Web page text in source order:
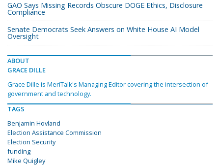
GAO Says Missing Records Obscure DOGE Ethics, Disclosure
Compliance
Senate Democrats Seek Answers on White House AI Model
Oversight
ABOUT
GRACE DILLE
Grace Dille is MeriTalk's Managing Editor covering the intersection of
government and technology.
TAGS
Benjamin Hovland
Election Assistance Commission
Election Security
funding
Mike Quigley